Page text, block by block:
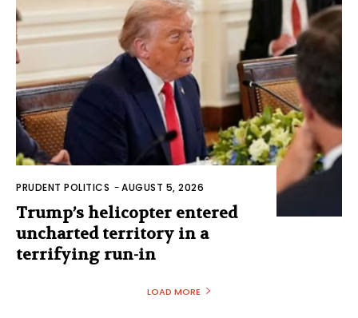
PRUDENT POLITICS -AUGUST 5, 2026
Trump’s helicopter entered
uncharted territory in a
terrifying run-in
LOAD MORE